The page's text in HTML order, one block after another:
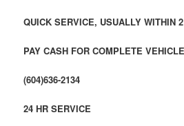
QUICK SERVICE, USUALLY WITHIN
PAY CASH FOR COMPLETE
(604)636-2134
24 HR SERVICE